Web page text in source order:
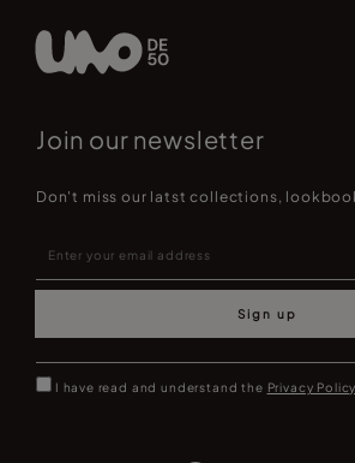
Join our newsletter
Don't miss our latst collections,
Sign up
I have read and understand the Privacy Policy